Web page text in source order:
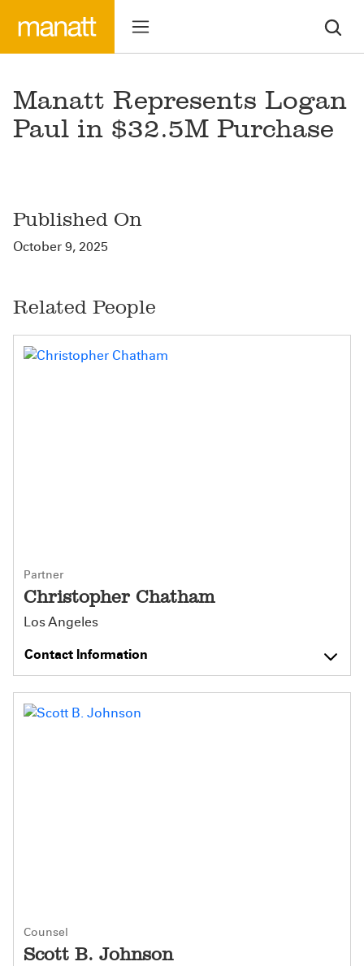
Manatt Represents Logan
Paul in $32.5M Purchase
Published On
October 9, 2025
Related People
Partner
Christopher Chatham
Los Angeles
Contact Information
Counsel
Scott B. Johnson